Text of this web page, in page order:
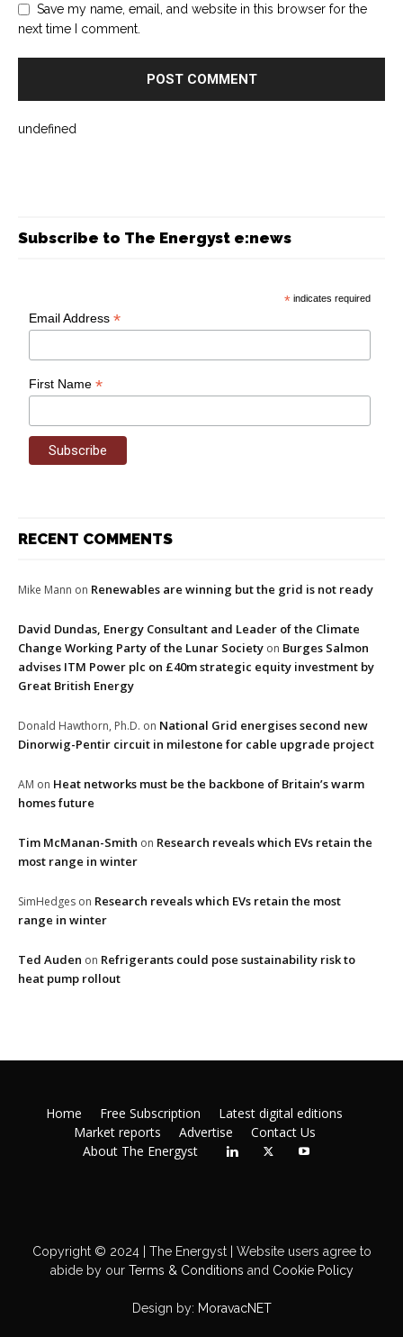
Save my name, email, and website in this browser for the
next time I comment.
undefined
Subscribe to The Energyst e:news
* indicates required
Email Address*
First Name*
RECENT COMMENTS
Mike Mann on Renewables are winning but the grid is not ready
David Dundas, Energy Consultant and Leader of the Climate
Change Working Party of the Lunar Society on Burges Salmon
advises ITM Power plc on £40m strategic equity investment by
Great British Energy
Donald Hawthorn, Ph.D. on National Grid energises second new
Dinorwig-Pentir circuit in milestone for cable upgrade project
AM on Heat networks must be the backbone of Britain’s warm
homes future
Tim McManan-Smith on Research reveals which EVs retain the
most range in winter
SimHedges on Research reveals which EVs retain the most
range in winter
Ted Auden on Refrigerants could pose sustainability risk to
heat pump rollout
Home Free Subscription
Latest digital editions
Market reports
Advertise
Contact Us
About The Energyst
Copyright © 2024 | The Energyst | Website users agree to
abide by ourTerms & Conditions and Cookie Policy
Design by: MoravacNET